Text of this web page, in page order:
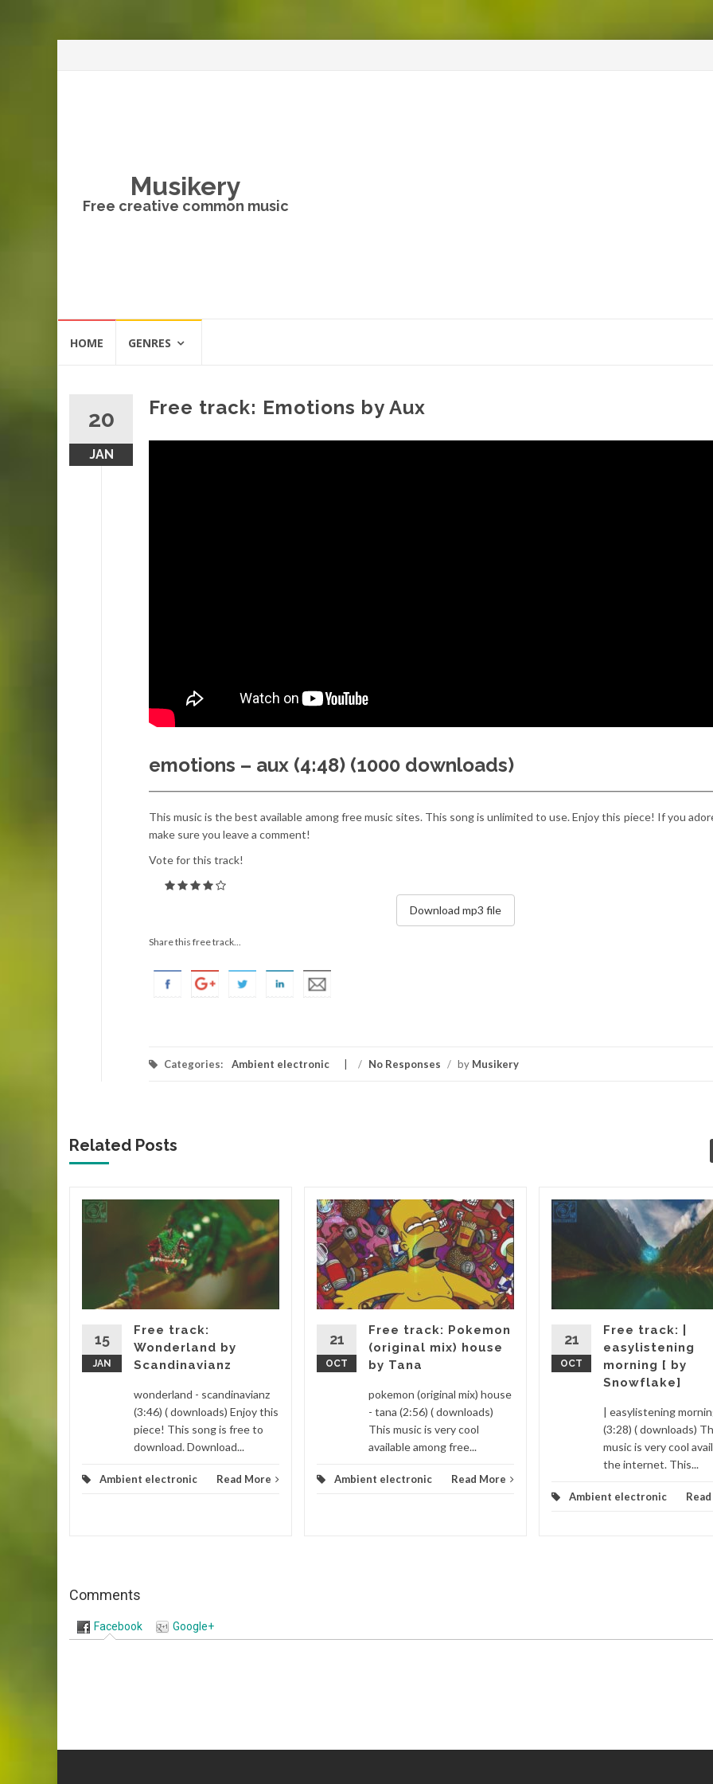
Musikery
Free creative common music
HOME GENRES
20
JAN
Free track: Emotions by Aux
emotions – aux (4:48) (1000 downloads)
This music is the best available among free music sites. This song is unlimited to use. Enjoy this piece! If you
make sure you leave a comment!
Vote for this track!
Download mp3 file
Share this free track...
Categories: Ambient electronic / No Responses / by Musikery
Related Posts
15
JAN
Free track:
Wonderland by
Scandinavianz
wonderland - scandinavianz
(3:46) ( downloads) Enjoy this
piece! This song is free to
download. Download...
Ambient electronic Read More
21
OCT
Free track: Pokemon
(original mix) house
by Tana
pokemon (original mix) house
- tana (2:56) ( downloads)
This music is very cool
available among free...
Ambient electronic Read More
21
OCT
Free track: |
easylistening
morning [ by
Snowflake]
| easylistening
(3:28) ( downloads)
music is very cool
the internet. This...
Ambient electronic
Comments
Facebook Google+